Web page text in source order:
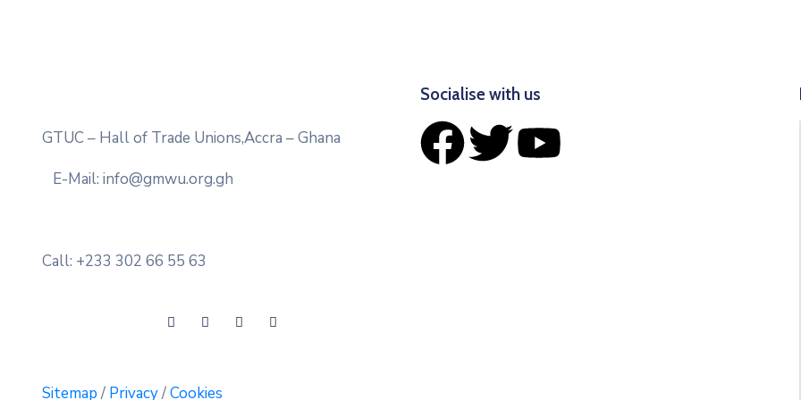
GTUC – Hall of Trade Unions,Accra – Ghana
E-Mail: info@gmwu.org.gh
Call: +233 302 66 55 63
Sitemap/ Privacy/Cookies
Socialise with us